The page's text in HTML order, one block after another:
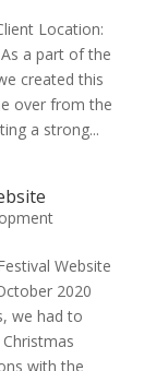
Location:
a part of the
created this
over from the
a strong...
Website
2020
we had to
with the